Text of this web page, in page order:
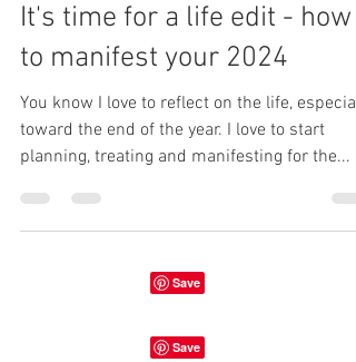
It's time for a life edit - how
to manifest your 2024
You know I love to reflect on the life,
toward the end of the year. I love to start
planning, treating and manifesting for the...